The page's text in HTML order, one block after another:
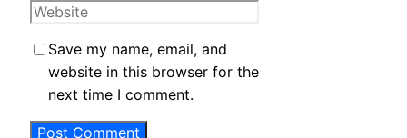
Website
Save my name, email, and
website in this browser for the
next time I comment.